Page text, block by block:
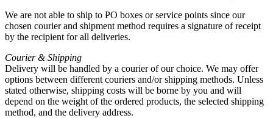
We are not able to ship to PO boxes or service points since our
chosen courier and shipment method requires a signature of receipt
by the recipient for all deliveries.
Courier & Shipping
Delivery will be handled by a courier of our choice. We may offer
options between different couriers and/or shipping methods. Unless
stated otherwise, shipping costs will be borne by you and will
depend on the weight of the ordered products, the selected shipping
method, and the delivery address.